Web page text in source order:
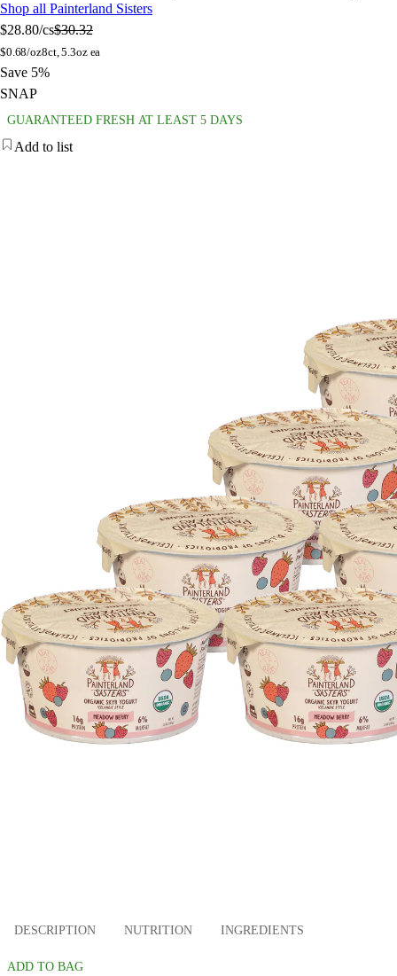
Shop all Painterland Sisters
$28.80/cs$30.32
$0.68/oz8ct, 5.3oz ea
Save 5%
SNAP
GUARANTEED FRESH AT LEAST 5 DAYS
Add to list
DESCRIPTION NUTRITION INGREDIENTS
ADD TO BAG